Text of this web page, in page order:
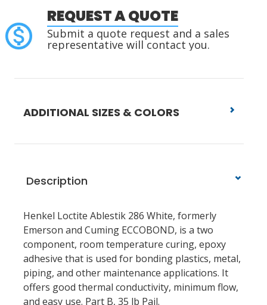
REQUEST A QUOTE
Submit a quote request and a sales
representative will contact you.
ADDITIONAL SIZES & COLORS
Description
Henkel Loctite Ablestik 286 White, formerly
Emerson and Cuming ECCOBOND, is a two
component, room temperature curing, epoxy
adhesive that is used for bonding plastics, metal,
piping, and other maintenance applications. It
offers good thermal conductivity, minimum flow,
and easy use. Part B, 35 lb Pail.